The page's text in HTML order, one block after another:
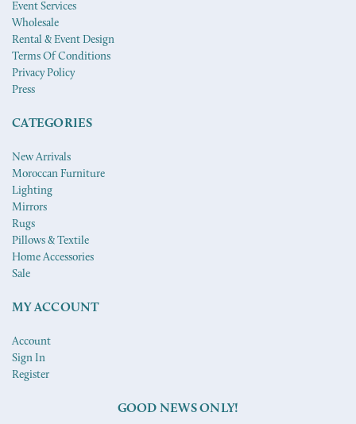
Event Services
Wholesale
Rental & Event Design
Terms Of Conditions
Privacy Policy
Press
CATEGORIES
New Arrivals
Moroccan Furniture
Lighting
Mirrors
Rugs
Pillows & Textile
Home Accessories
Sale
MY ACCOUNT
Account
Sign In
Register
GOOD NEWS ONLY!